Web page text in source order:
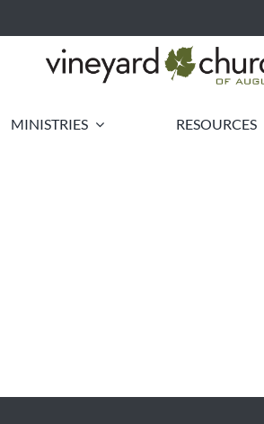
MINISTRIES RESOURCES